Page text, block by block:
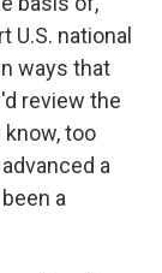
U.S. national
ways that
review the
too
a
a